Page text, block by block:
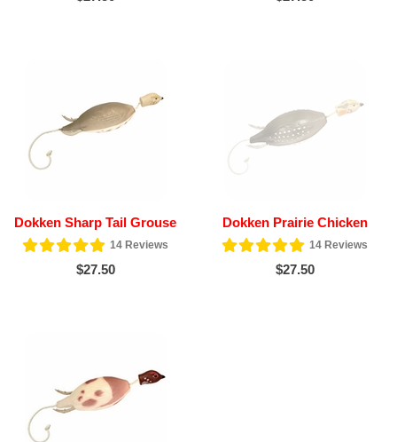
Dokken Sharp Tail Grouse
14 Reviews
$27.50
Dokken Prairie Chicken
14 Reviews
$27.50